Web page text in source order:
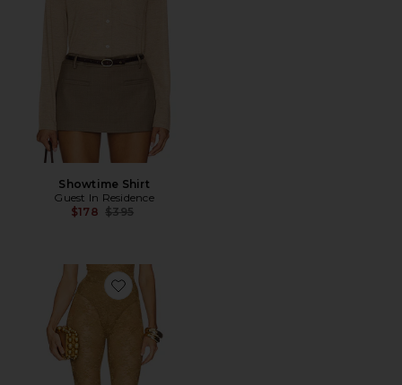
Showtime Shirt
Guest In Residence
$178 Previous price:
$395
Favorite Lace Stocking